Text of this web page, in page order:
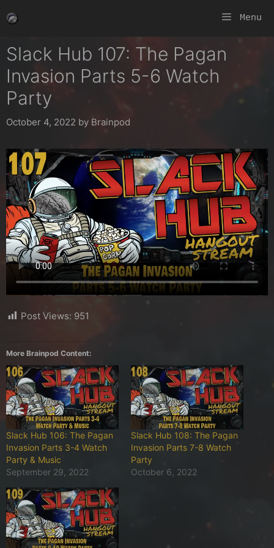
to
Menu
Slack Hub 107: The Pagan
Invasion Parts 5-6 Watch
Party
October 4, 2022 by Brainpod
Post Views: 951
More Brainpod Content:
Slack Hub 106: The Pagan
Invasion Parts 3-4 Watch
Party & Music
September 29, 2022
Slack Hub 108: The Pagan
Invasion Parts 7-8 Watch
Party
October 6, 2022